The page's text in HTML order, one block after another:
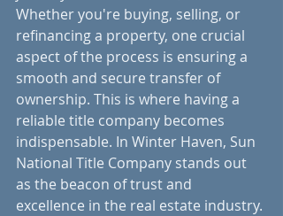
Whether you're buying, selling, or
refinancing a property, one crucial
aspect of the process is ensuring a
smooth and secure transfer of
ownership. This is where having a
reliable title company becomes
indispensable. In Winter Haven, Sun
National Title Company stands out
as the beacon of trust and
excellence in the real estate industry.